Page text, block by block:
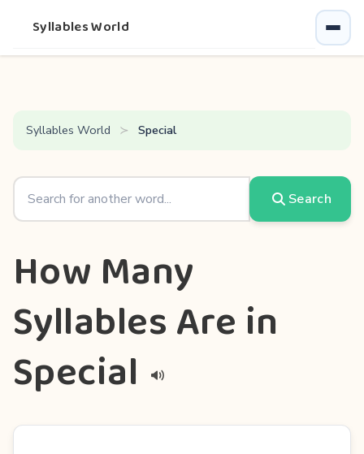
Syllables World
Syllables World Special
Search
How Many
Syllables Are in
Special